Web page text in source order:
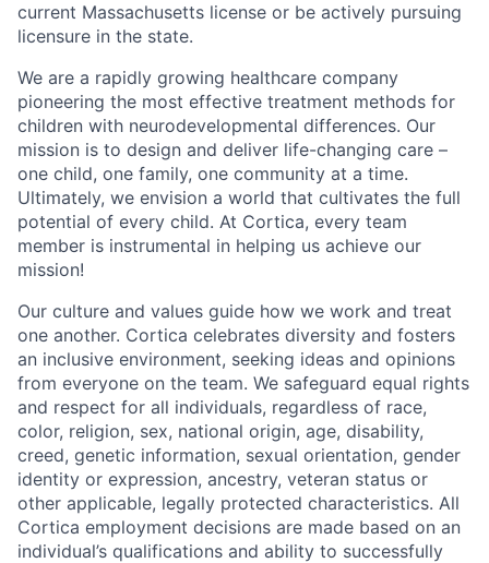
current Massachusetts license or be actively pursuing
licensure in the state.
We are a rapidly growing healthcare company
pioneering the most effective treatment methods for
children with neurodevelopmental differences. Our
mission is to design and deliver life-changing care –
one child, one family, one community at a time.
Ultimately, we envision a world that cultivates the full
potential of every child. At Cortica, every team
member is instrumental in helping us achieve our
mission!
Our culture and values guide how we work and treat
one another. Cortica celebrates diversity and fosters
an inclusive environment, seeking ideas and opinions
from everyone on the team. We safeguard equal rights
and respect for all individuals, regardless of race,
color, religion, sex, national origin, age, disability,
creed, genetic information, sexual orientation, gender
identity or expression, ancestry, veteran status or
other applicable, legally protected characteristics. All
Cortica employment decisions are made based on an
individual’s qualifications and ability to successfully